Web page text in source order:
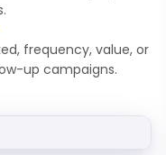
frequency, value, or
up campaigns.